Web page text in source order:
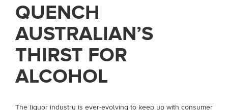
QUENCH
AUSTRALIAN’S
THIRST FOR
ALCOHOL
The liquor industry is ever-evolving to keep up with consumer